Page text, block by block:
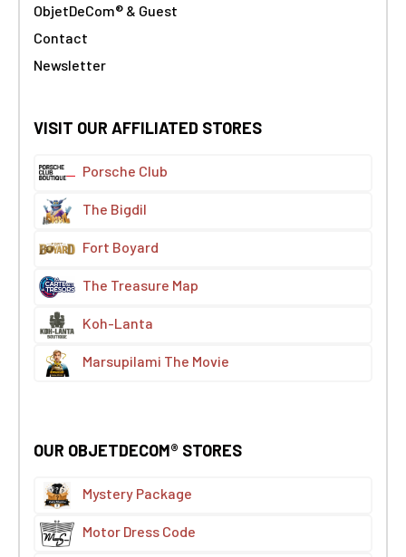
ObjetDeCom® & Guest
Contact
Newsletter
VISIT OUR AFFILIATED STORES
Porsche Club
The Bigdil
Fort Boyard
The Treasure Map
Koh-Lanta
Marsupilami The Movie
OUR OBJETDECOM® STORES
Mystery Package
Motor Dress Code